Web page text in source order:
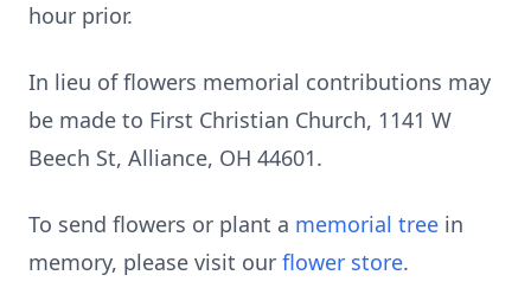
hour prior.
In lieu of flowers memorial contributions may
be made to First Christian Church, 1141 W
Beech St, Alliance, OH 44601.
To send flowers or plant a memorial tree in
memory, please visit our flower store.